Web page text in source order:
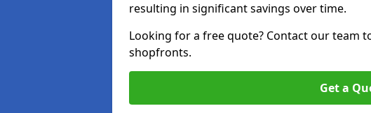
resulting in significant savings over time.
Looking for a free quote? Contact our team
shopfronts.
Get a